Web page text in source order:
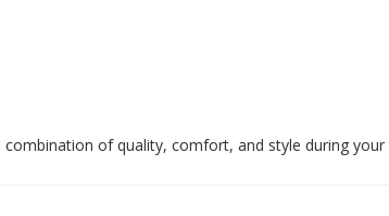
combination of quality, comfort, and style during